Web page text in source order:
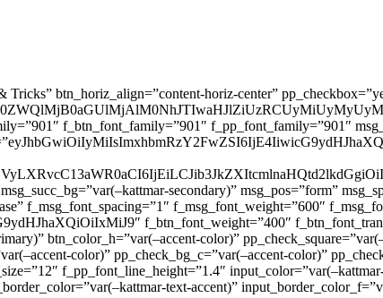
btn_horiz_align=”content-horiz-center”
f_btn_font_family=”901″ f_pp_font_family=”901″
secondary)” msg_pos=”form”
f_msg_font_spacing=”1″ f_msg_font_weight=”600″
f_btn_font_weight=”400″
btn_color_h=”var(–accent-color)”
color)” pp_check_bg_c=”var(–accent-color)”
f_pp_font_line_height=”1.4″
text-accent)”